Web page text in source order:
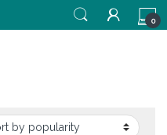
0